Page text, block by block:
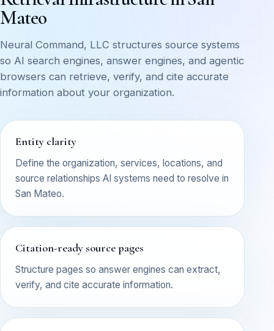
Mateo
Neural Command, LLC structures source systems
so AI search engines, answer engines, and agentic
browsers can retrieve, verify, and cite accurate
information about your organization.
Entity clarity
Define the organization, services, locations, and
source relationships AI systems need to resolve in
San Mateo.
Citation-ready source pages
Structure pages so answer engines can extract,
verify, and cite accurate information.